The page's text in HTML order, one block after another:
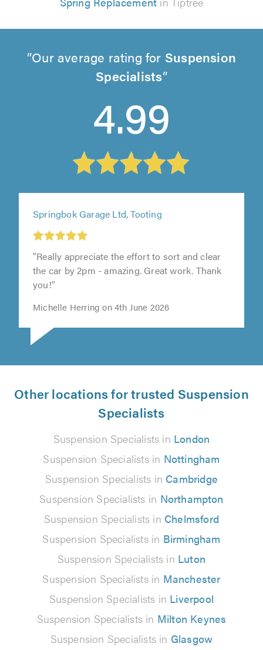
Our average rating for Suspension
Specialists
4.99
Springbok Garage Ltd, Tooting
"Really appreciate the effort to sort and clear
the car by 2pm - amazing. Great work. Thank
you!"
Michelle Herring on 4th June 2026
Other locations for trusted Suspension
Specialists
Suspension Specialists in London
Suspension Specialists in Nottingham
Suspension Specialists in Cambridge
Suspension Specialists in Northampton
Suspension Specialists in Chelmsford
Suspension Specialists in Birmingham
Suspension Specialists in Luton
Suspension Specialists in Manchester
Suspension Specialists in Liverpool
Suspension Specialists in Milton Keynes
Suspension Specialists in Glasgow